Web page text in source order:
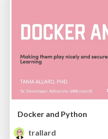
Docker and Python
trallard